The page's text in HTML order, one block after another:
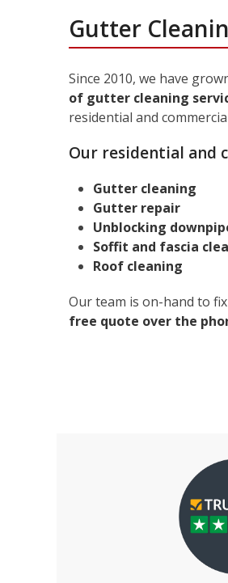
Gutter
Since 2010, we have
of gutter cleaning
residential and
Our residential and
Gutter cleaning
Gutter repair
Unblocking
Soffit and fascia
Roof cleaning
Our team is on-hand to
free quote over the